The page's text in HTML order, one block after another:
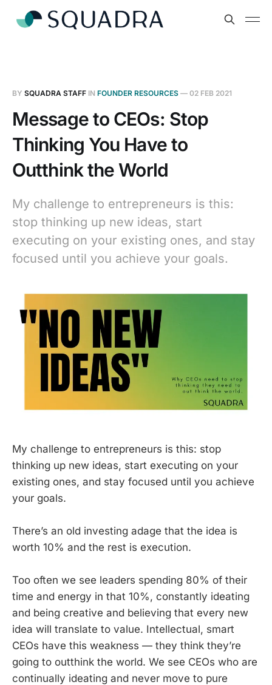
BY SQUADRA STAFF IN FOUNDER RESOURCES — 02 FEB 2021
Message to CEOs: Stop
Thinking You Have to
Outthink the World
My challenge to entrepreneurs is this:
stop thinking up new ideas, start
executing on your existing ones, and stay
focused until you achieve your goals.
My challenge to entrepreneurs is this: stop
thinking up new ideas, start executing on your
existing ones, and stay focused until you achieve
your goals.
There’s an old investing adage that the idea is
worth 10% and the rest is execution.
Too often we see leaders spending 80% of their
time and energy in that 10%, constantly ideating
and being creative and believing that every new
idea will translate to value. Intellectual, smart
CEOs have this weakness — they think they’re
going to outthink the world. We see CEOs who are
continually ideating and never move to pure